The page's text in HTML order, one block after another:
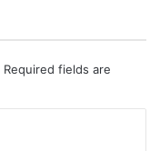
Required fields are